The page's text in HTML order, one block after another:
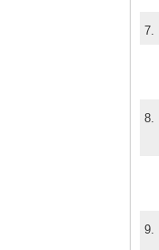
7.
8.
9.